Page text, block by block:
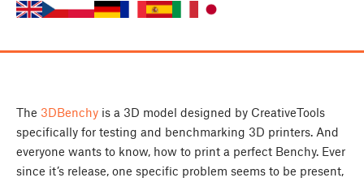
The 3DBenchy is a 3D model designed by CreativeTools
specifically for testing and benchmarking 3D printers. And
everyone wants to know, how to print a perfect Benchy. Ever
since it’s release, one specific problem seems to be present,